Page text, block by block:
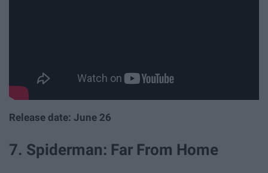
Release date: June 26
7. Spiderman: Far From Home